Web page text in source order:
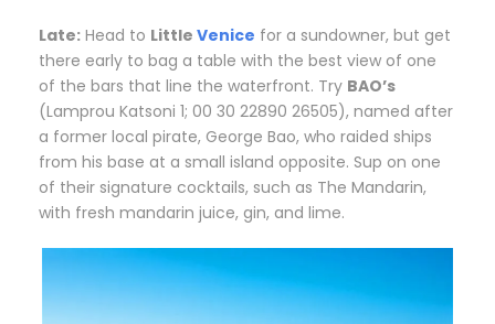
Late: Head to Little Venice for a sundowner, but get
there early to bag a table with the best view of one
of the bars that line the waterfront. Try BAO’s
(Lamprou Katsoni 1; 00 30 22890 26505), named after
a former local pirate, George Bao, who raided ships
from his base at a small island opposite. Sup on one
of their signature cocktails, such as The Mandarin,
with fresh mandarin juice, gin, and lime.